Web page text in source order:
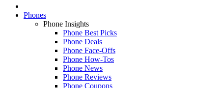
Phones
Phone Insights
Phone Best Picks
Phone Deals
Phone Face-Offs
Phone How-Tos
Phone News
Phone Reviews
Phone Coupons